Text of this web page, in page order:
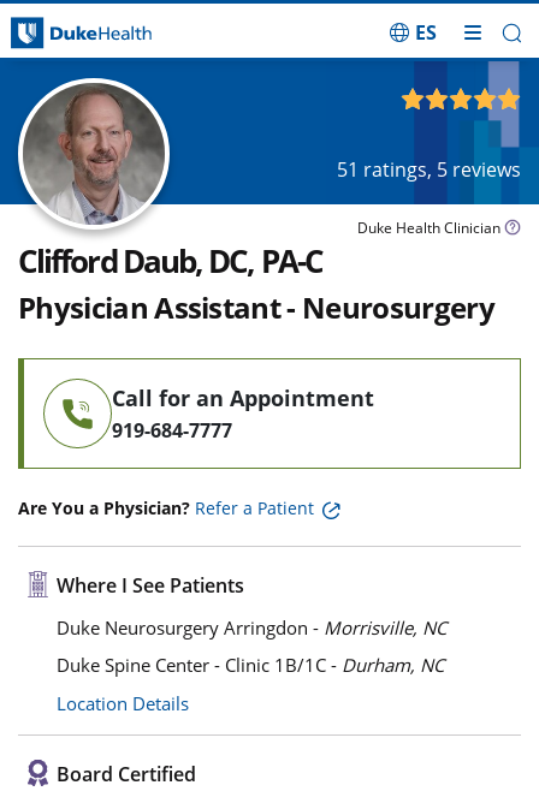
ES
51 ratings, 5 reviews
Duke Health Clinician
Clifford Daub, DC, PA-C
Physician Assistant - Neurosurgery
Call for an Appointment
919-684-7777
Are You a Physician? Refer a Patient
Where I See Patients
Duke Neurosurgery Arringdon - Morrisville, NC
Duke Spine Center - Clinic 1B/1C - Durham, NC
Location Details
Board Certified